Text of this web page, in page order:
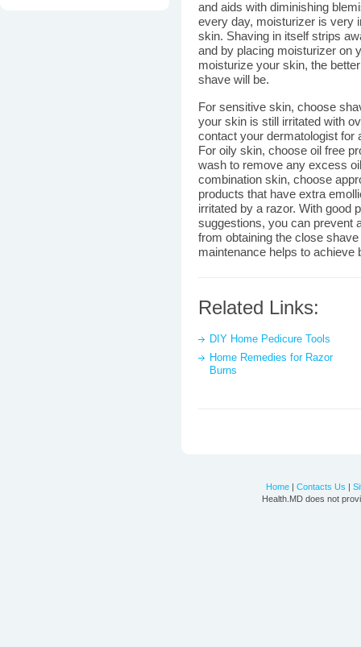
and aids with diminishing
every day, moisturizer is very
skin. Shaving in itself strips
and by placing moisturizer on
moisturize your skin, the
shave will be.
For sensitive skin, choose
your skin is still irritated with
contact your dermatologist for
For oily skin, choose oil free
wash to remove any excess
combination skin, choose
products that have extra
irritated by a razor. With good
suggestions, you can prevent
from obtaining the close
maintenance helps to achieve
Related Links:
DIY Home Pedicure Tools
Home Remedies for Razor
Burns
Home | Contacts Us |
Health.MD does not